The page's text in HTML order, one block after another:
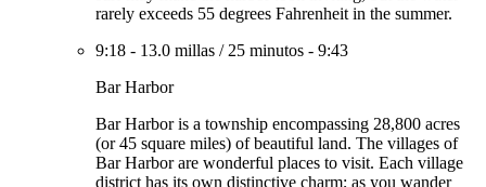
rarely exceeds 55 degrees Fahrenheit in the summer.
9:18 - 13.0 millas / 25 minutos - 9:43
Bar Harbor
Bar Harbor is a township encompassing 28,800 acres
(or 45 square miles) of beautiful land. The villages of
Bar Harbor are wonderful places to visit. Each village
district has its own distinctive charm; as you wander